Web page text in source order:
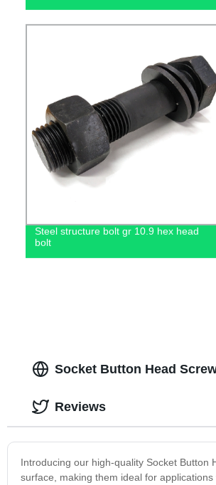
Steel structure bolt gr 10.9 hex head
bolt
Socket Button Head
Introducing our high-quality Socket Button
surface, making them ideal for
Reviews